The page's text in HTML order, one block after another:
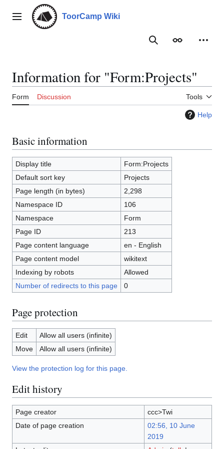
contentMain menu ToorCamp Wiki
SearchAppearance
Information for "Form:Projects"
Form Discussion Tools
Help
Basic information
Display title
Form:Projects
Default sort key
Projects
Page length (in bytes)
2,298
Namespace ID
106
Namespace
Form
Page ID
213
Page content language
en - English
Page content model
wikitext
Indexing by robots
Allowed
Number of redirects to this page
0
Page protection
Edit
Allow all users (infinite)
Move
Allow all users (infinite)
View the protection log for this page.
Edit history
Page creator
ccc>Twi
Date of page creation
02:56, 10 June
2019